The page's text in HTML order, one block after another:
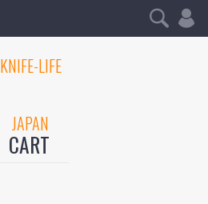
KNIFE-LIFE
JAPAN
CART